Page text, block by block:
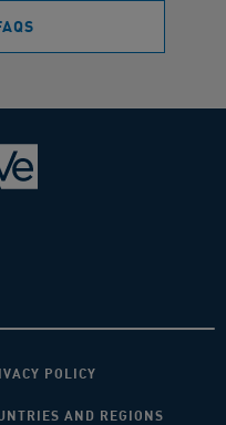
POLICY
AND REGIONS